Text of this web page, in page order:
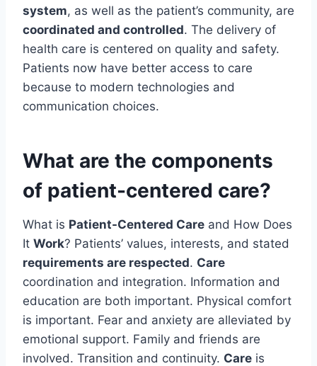
system, as well as the patient’s community, are
coordinated and controlled. The delivery of
health care is centered on quality and safety.
Patients now have better access to care
because to modern technologies and
communication choices.
What are the components
of patient-centered care?
What is Patient-Centered Care and How Does
It Work? Patients’ values, interests, and stated
requirements are respected. Care
coordination and integration. Information and
education are both important. Physical comfort
is important. Fear and anxiety are alleviated by
emotional support. Family and friends are
involved. Transition and continuity. Care is